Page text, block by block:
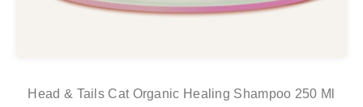
Head & Tails Cat Organic Healing Shampoo 250 Ml